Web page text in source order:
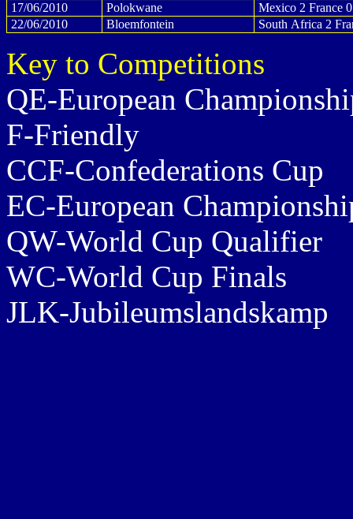
17/06/2010
Polokwane
Mexico 2 France 0
22/06/2010
Bloemfontein South Africa 2
Key to Competitions
QE-European
F-Friendly
CCF-Confederations Cup
EC-European
QW-World Cup Qualifier
WC-World Cup Finals
JLK-Jubileumslandskamp